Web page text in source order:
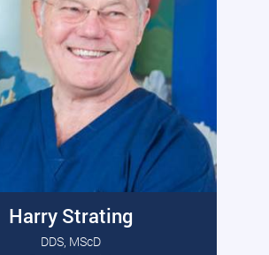
Harry Strating
DDS, MScD